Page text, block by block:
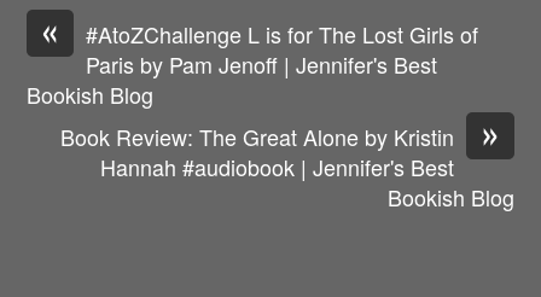
«
#AtoZChallenge L is for The Lost Girls of
Paris by Pam Jenoff | Jennifer's Best
Bookish Blog
»
Book Review: The Great Alone by Kristin
Hannah #audiobook | Jennifer's Best
Bookish Blog